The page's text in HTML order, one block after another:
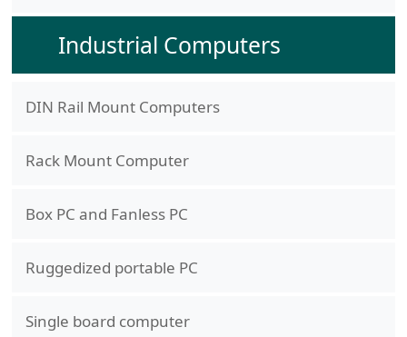
Industrial Computers
DIN Rail Mount Computers
Rack Mount Computer
Box PC and Fanless PC
Ruggedized portable PC
Single board computer